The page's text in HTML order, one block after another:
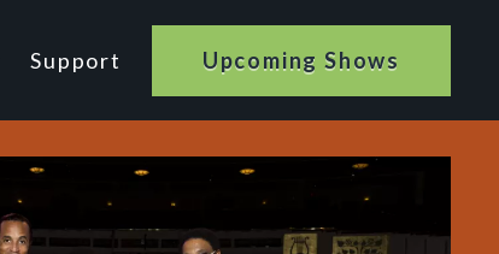
Support Upcoming Shows